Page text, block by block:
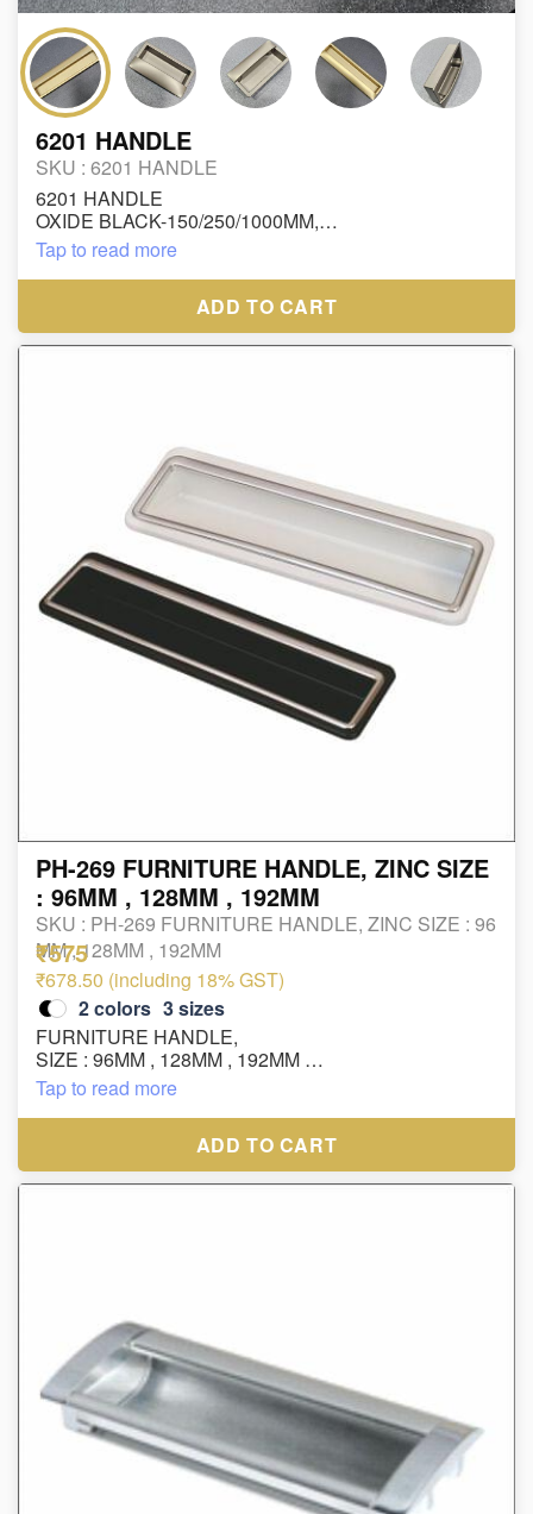
6201 HANDLE
SKU : 6201 HANDLE
6201 HANDLE
OXIDE BLACK-150/250/1000MM,
OXIDE GP-150/250/1000MM,
OXIDE GREY-150/250/1000MM
RUPEES : 15 INCH/-
Tap to read more
ADD TO CART
PH-269 FURNITURE HANDLE, ZINC SIZE
: 96MM , 128MM , 192MM
SKU : PH-269 FURNITURE HANDLE, ZINC SIZE : 96
MM , 128MM , 192MM
₹575
₹678.50 (including 18% GST)
2colors 3sizes
FURNITURE HANDLE,
SIZE : 96MM , 128MM , 192MM
MATERIAL : ZINC,
FINISH : BLACK/CP, WHITE/CP
Tap to read more
ADD TO CART